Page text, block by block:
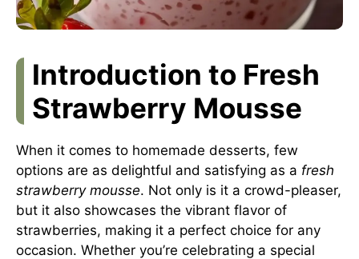
Introduction to Fresh
Strawberry Mousse
When it comes to homemade desserts, few
options are as delightful and satisfying as a fresh
strawberry mousse. Not only is it a crowd-pleaser,
but it also showcases the vibrant flavor of
strawberries, making it a perfect choice for any
occasion. Whether you’re celebrating a special